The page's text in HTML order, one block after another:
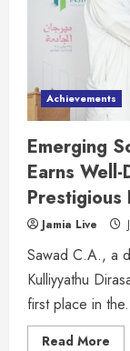
Achievements
Emerging
Earns
Prestigious
Jamia Live
Sawad C.A., a
Kulliyyathu
first place in
Read More